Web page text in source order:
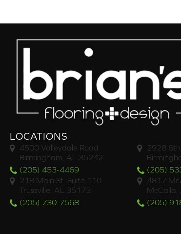
LOCATIONS
4500 Valleydale Road
Birmingham, AL 35242
(205) 453-4469
2928 6th
(205)
218 Main St. Suite 110
Trussville, AL 35173
(205) 730-7568
4817
McCalla,
(205)